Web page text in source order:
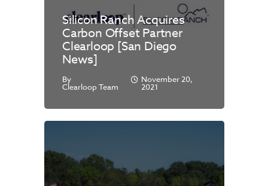
Silicon Ranch Acquires
Carbon Offset Partner
Clearloop [San Diego
News]
By
Clearloop Team
November 20,
2021